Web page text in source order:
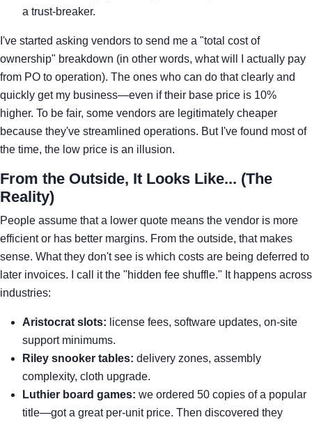
a trust-breaker.
I've started asking vendors to send me a "total cost of
ownership" breakdown (in other words, what will I actually pay
from PO to operation). The ones who can do that clearly and
quickly get my business—even if their base price is 10%
higher. To be fair, some vendors are legitimately cheaper
because they've streamlined operations. But I've found most of
the time, the low price is an illusion.
From the Outside, It Looks Like... (The
Reality)
People assume that a lower quote means the vendor is more
efficient or has better margins. From the outside, that makes
sense. What they don't see is which costs are being deferred to
later invoices. I call it the "hidden fee shuffle." It happens across
industries:
Aristocrat slots: license fees, software updates, on-site
support minimums.
Riley snooker tables: delivery zones, assembly
complexity, cloth upgrade.
Luthier board games: we ordered 50 copies of a popular
title—got a great per-unit price. Then discovered they